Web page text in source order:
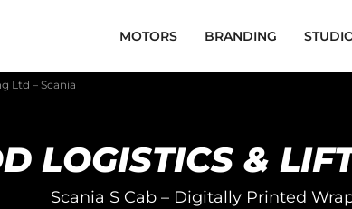
MOTORS BRANDING
Ltd – Scania
LOGISTICS &
Scania S Cab – Digitally Printed